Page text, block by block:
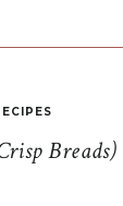
Breads)